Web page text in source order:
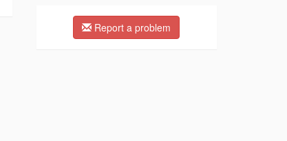
Report a problem